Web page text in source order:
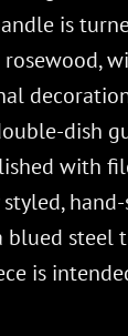
is
dish
with
blued steel
is